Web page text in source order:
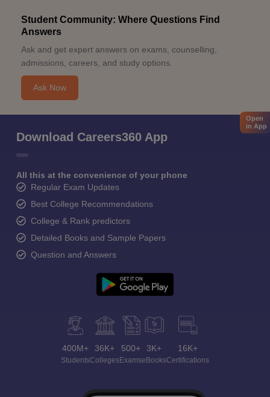
Student Community: Where Questions Find
Answers
Ask and get expert answers on exams, counselling,
admissions, careers, and study options.
Ask Now
Download Careers360 App
All this at the convenience of your phone
Regular Exam Updates
Best College Recommendations
College & Rank predictors
Detailed Books and Sample Papers
Question and Answers
400M+
Students
36K+
Colleges
500+
Exams
3K+
eBooks
16K+
Certifications
Open
in App